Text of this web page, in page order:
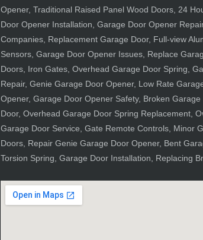
Opener, Traditional Raised Panel Wood Doors, 24
Door Opener Installation, Garage Door Opener
Companies, Replacement Garage Door, Full-view
Sensors, Garage Door Opener Issues, Replace
Doors, Iron Gates, Overhead Garage Door Spring,
Repair, Genie Garage Door Opener, Low Rate
Opener, Garage Door Opener Safety, Broken
Door, Overhead Garage Door Spring Replacement,
Garage Door Service, Gate Remote Controls, Minor
Doors, Repair Genie Garage Door Opener, Bent
Torsion Spring, Garage Door Installation, Replacing